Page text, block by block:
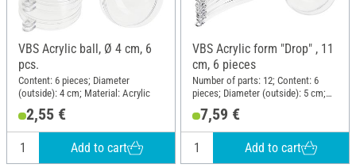
VBS Acrylic ball, Ø 4 cm, 6
pcs.
Content: 6 pieces; Diameter
(outside): 4 cm; Material: Acrylic
2,55 €
Add to cart
VBS Acrylic form "Drop" , 11
cm, 6 pieces
Number of parts: 12; Content: 6
pieces; Diameter (outside): 5 cm;
7,59 €
Add to cart